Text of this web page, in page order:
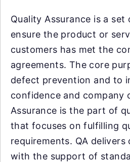
Quality Assurance is a
ensure the product or
customers has met the
agreements. The core
defect prevention and to
confidence and company
Assurance is the part of
that focuses on fulfilling
requirements. QA
with the support of